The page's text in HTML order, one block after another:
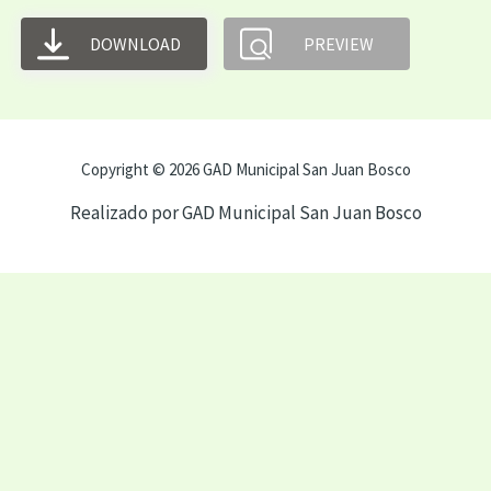
DOWNLOAD PREVIEW
Copyright © 2026 GAD Municipal San Juan Bosco
Realizado por GAD Municipal San Juan Bosco